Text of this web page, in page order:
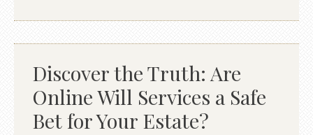
Discover the Truth: Are
Online Will Services a Safe
Bet for Your Estate?